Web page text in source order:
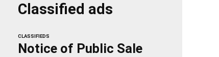
Classified ads
CLASSIFIEDS
Notice of Public Sale